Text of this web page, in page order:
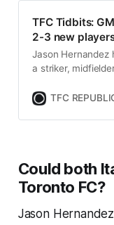
TFC Tidbits:
2-3 new
Jason Hernandez
a striker,
might not be
TFC
Could both
Toronto FC?
Jason